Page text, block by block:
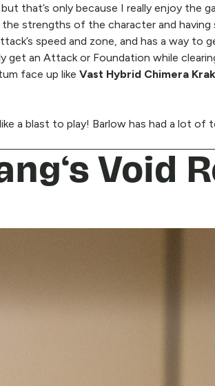
that’s only because I really enjoy the
strengths of the character and having
speed and zone, and has a way
get an Attack or Foundation while
face up like Vast Hybrid Chimera
a blast to play! Barlow has had a lot
Void